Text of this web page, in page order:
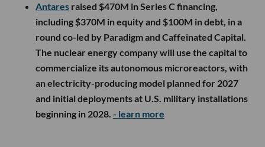
Antares raised $470M in Series C financing,
including $370M in equity and $100M in debt, in a
round co-led by Paradigm and Caffeinated Capital.
The nuclear energy company will use the capital to
commercialize its autonomous microreactors, with
an electricity-producing model planned for 2027
and initial deployments at U.S. military installations
beginning in 2028. - learn more